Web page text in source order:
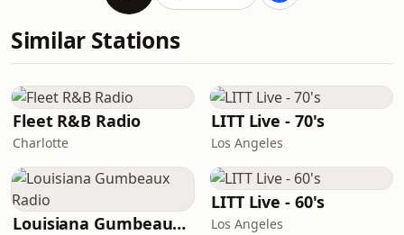
Similar Stations
Fleet R&B Radio
Charlotte
LITT Live - 70's
Los Angeles
Louisiana Gumbeaux Radio
LITT Live - 60's
Los Angeles